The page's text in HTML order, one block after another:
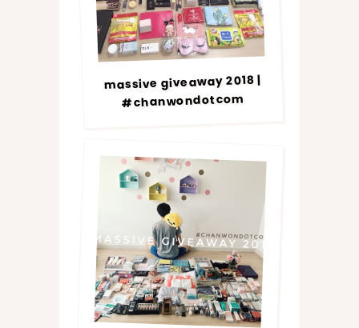
massive giveaway 2018 |
#chanwondotcom